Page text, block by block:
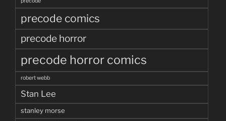
precode comics
precode horror
precode horror comics
robert webb
Stan Lee
stanley morse